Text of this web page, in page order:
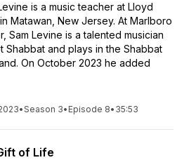
is a music teacher at Lloyd
Matawan, New Jersey. At Marlboro
Sam Levine is a talented musician
Shabbat and plays in the Shabbat
On October 2023 he added
•Season 3• Episode 8• 35:53
of Life